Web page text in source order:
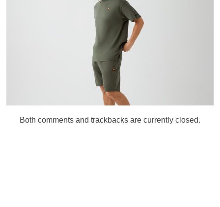
Both comments and trackbacks are currently closed.